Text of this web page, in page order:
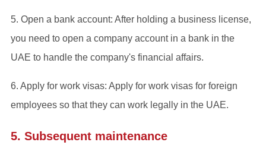
5. Open a bank account‌: After holding a business license,
you need to open a company account in a bank in the
UAE to handle the company's financial affairs‌.
6. Apply for work visas: Apply for work visas for foreign
employees so that they can work legally in the UAE.
5. Subsequent maintenance